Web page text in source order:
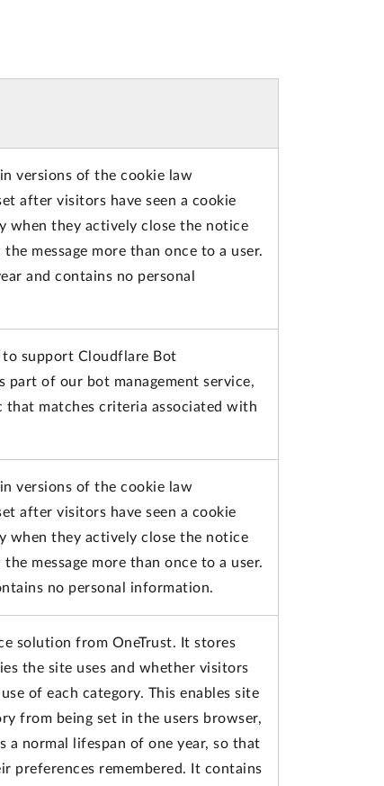
versions of the cookie law
after visitors have seen a cookie
when they actively close the notice
message more than once to a user.
and contains no personal
to support Cloudflare Bot
part of our bot management service,
that matches criteria associated with
versions of the cookie law
after visitors have seen a cookie
when they actively close the notice
message more than once to a user.
no personal information.
solution from OneTrust. It stores
the site uses and whether visitors
of each category. This enables site
from being set in the users browser,
a normal lifespan of one year, so that
preferences remembered. It contains